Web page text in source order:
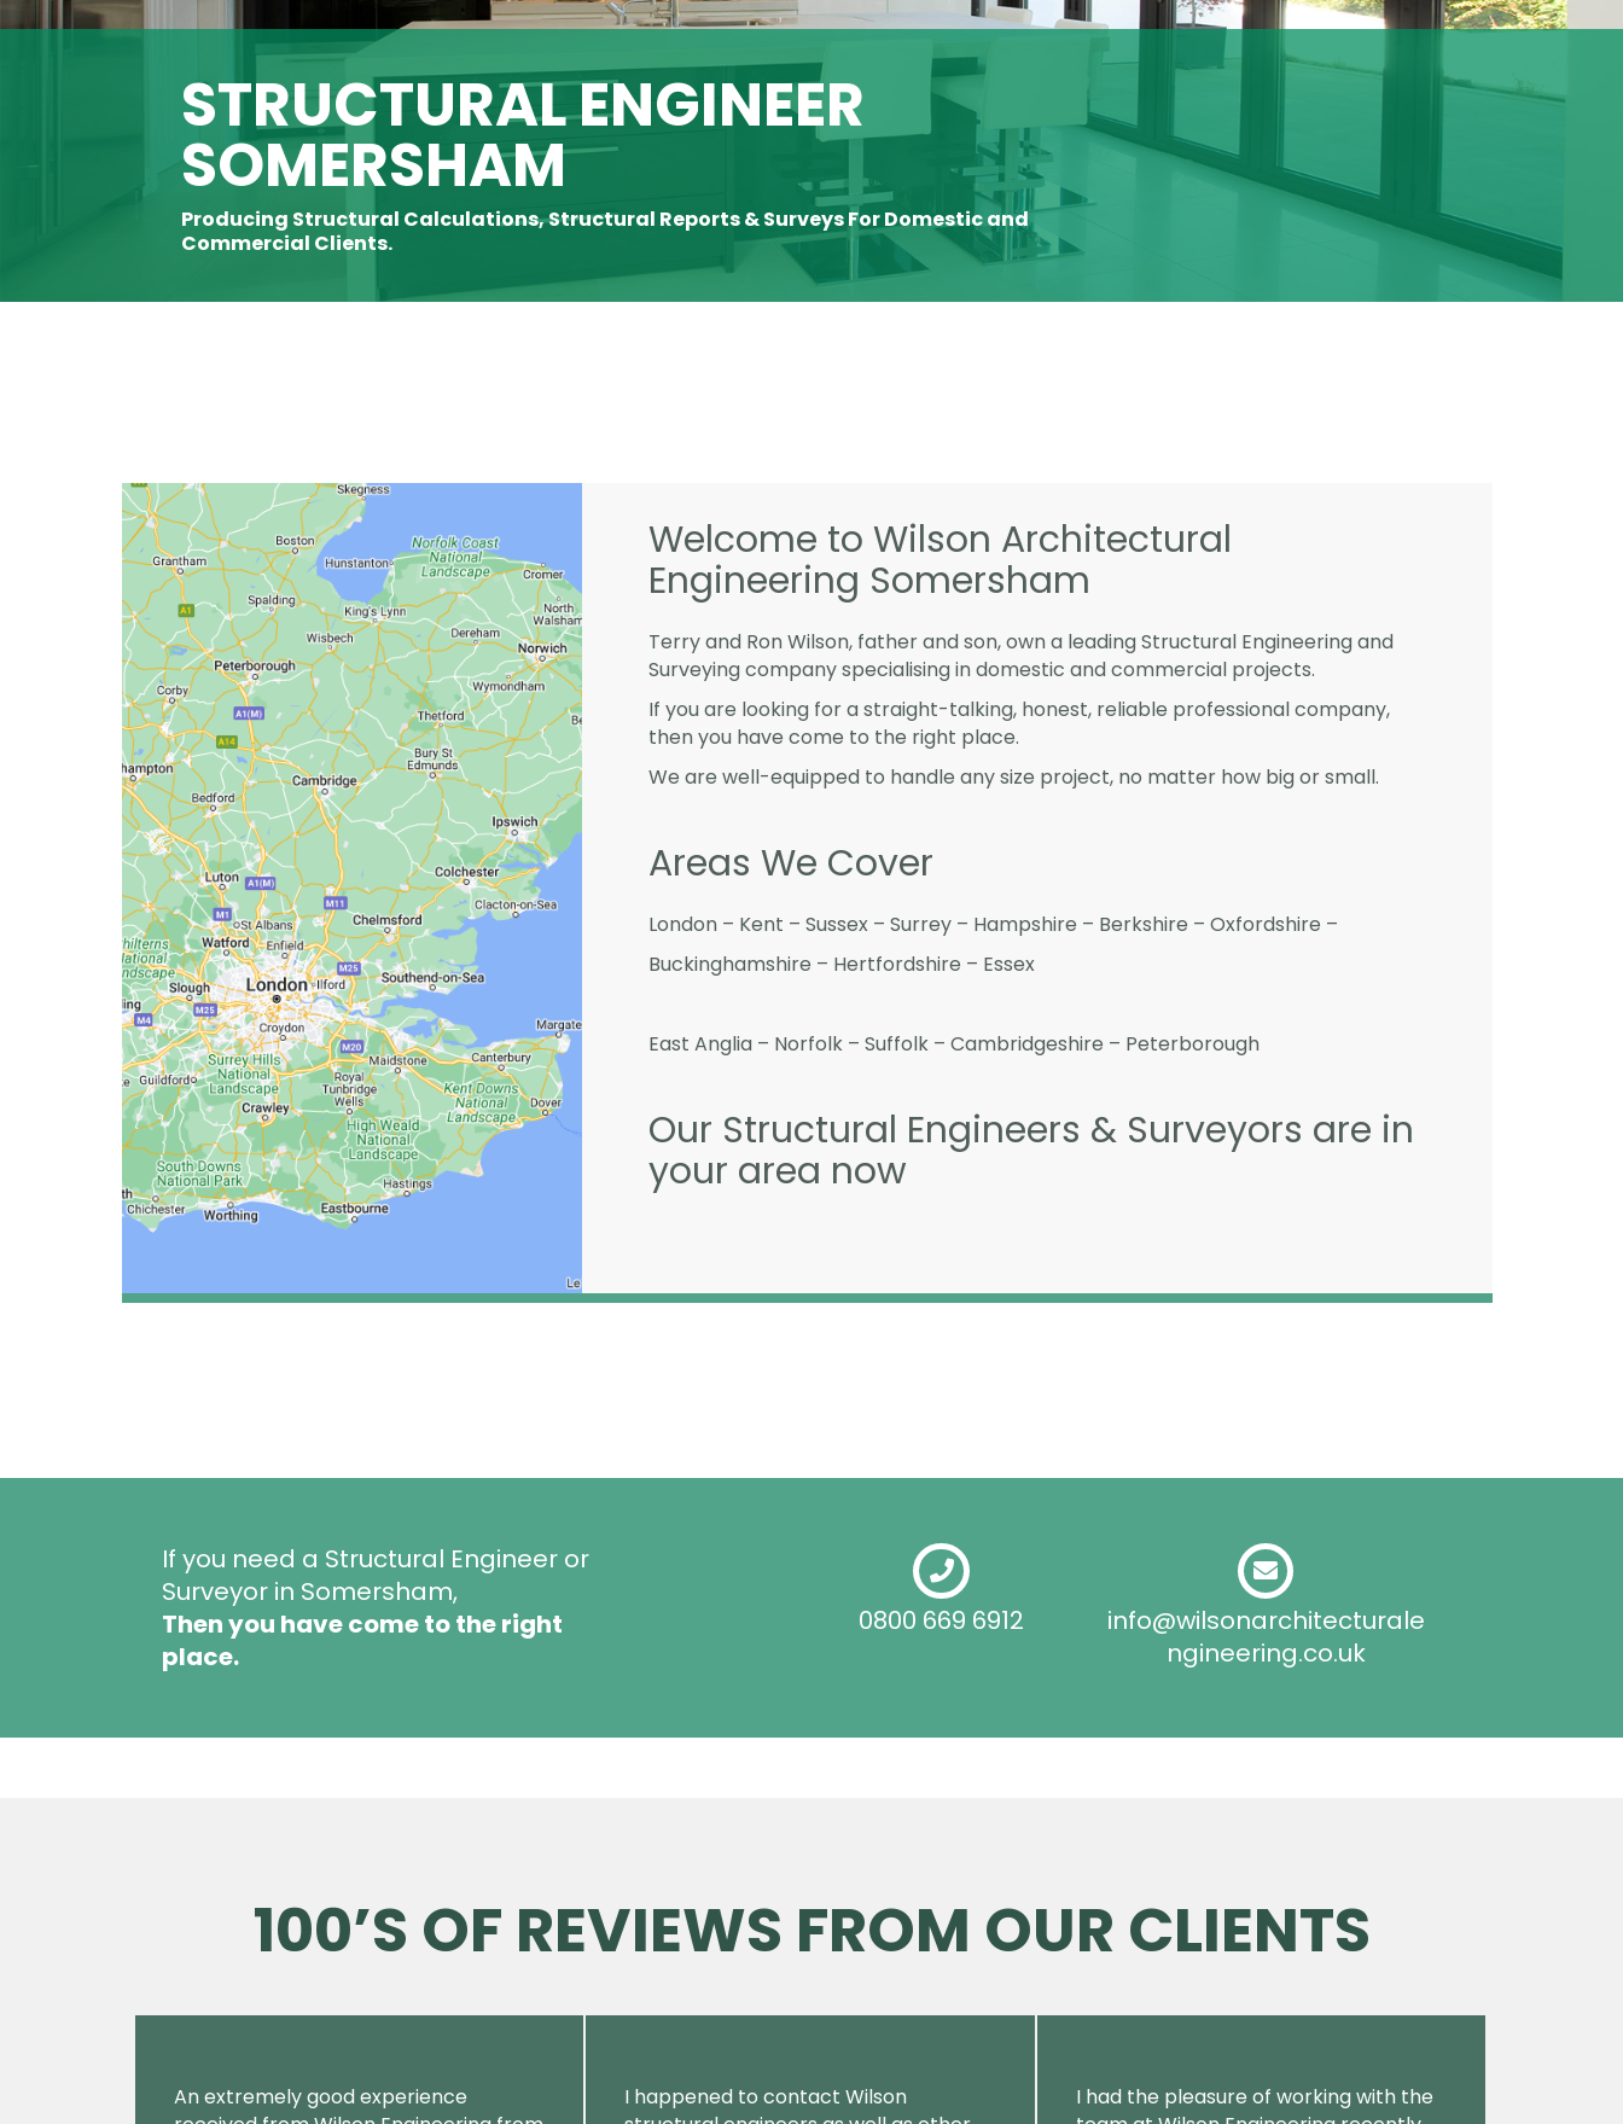
STRUCTURAL ENGINEER
SOMERSHAM
Producing Structural Calculations, Structural Reports & Surveys For Domestic and
Commercial Clients.
Welcome to Wilson Architectural
Engineering Somersham
Terry and Ron Wilson, father and son, own a leading Structural Engineering and
Surveying company specialising in domestic and commercial projects.
If you are looking for a straight-talking, honest, reliable professional company,
then you have come to the right place.
We are well-equipped to handle any size project, no matter how big or small.
Areas We Cover
London – Kent – Sussex – Surrey – Hampshire – Berkshire – Oxfordshire –
Buckinghamshire – Hertfordshire – Essex
East Anglia – Norfolk – Suffolk – Cambridgeshire – Peterborough
Our Structural Engineers & Surveyors are in
your area now
If you need a Structural Engineer or
Surveyor in Somersham,
Then you have come to the right
place.
0800 669 6912
info@wilsonarchitecturale
ngineering.co.uk
100’S OF REVIEWS FROM OUR CLIENTS
An extremely good experience
I happened to contact Wilson
I had the pleasure of working with the